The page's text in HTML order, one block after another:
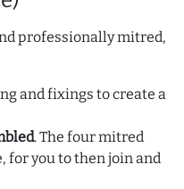
professionally mitred,
and fixings to create a
. The four mitred
for you to then join and